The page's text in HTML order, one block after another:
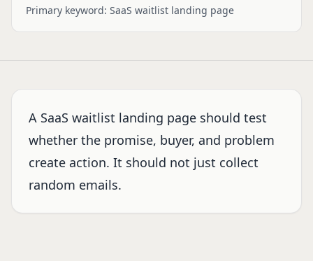
Primary keyword: SaaS waitlist landing page
A SaaS waitlist landing page should test
whether the promise, buyer, and problem
create action. It should not just collect
random emails.